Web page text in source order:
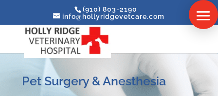
(910) 803-2190
info@hollyridgevetcare.com
Pet Surgery & Anesthesia